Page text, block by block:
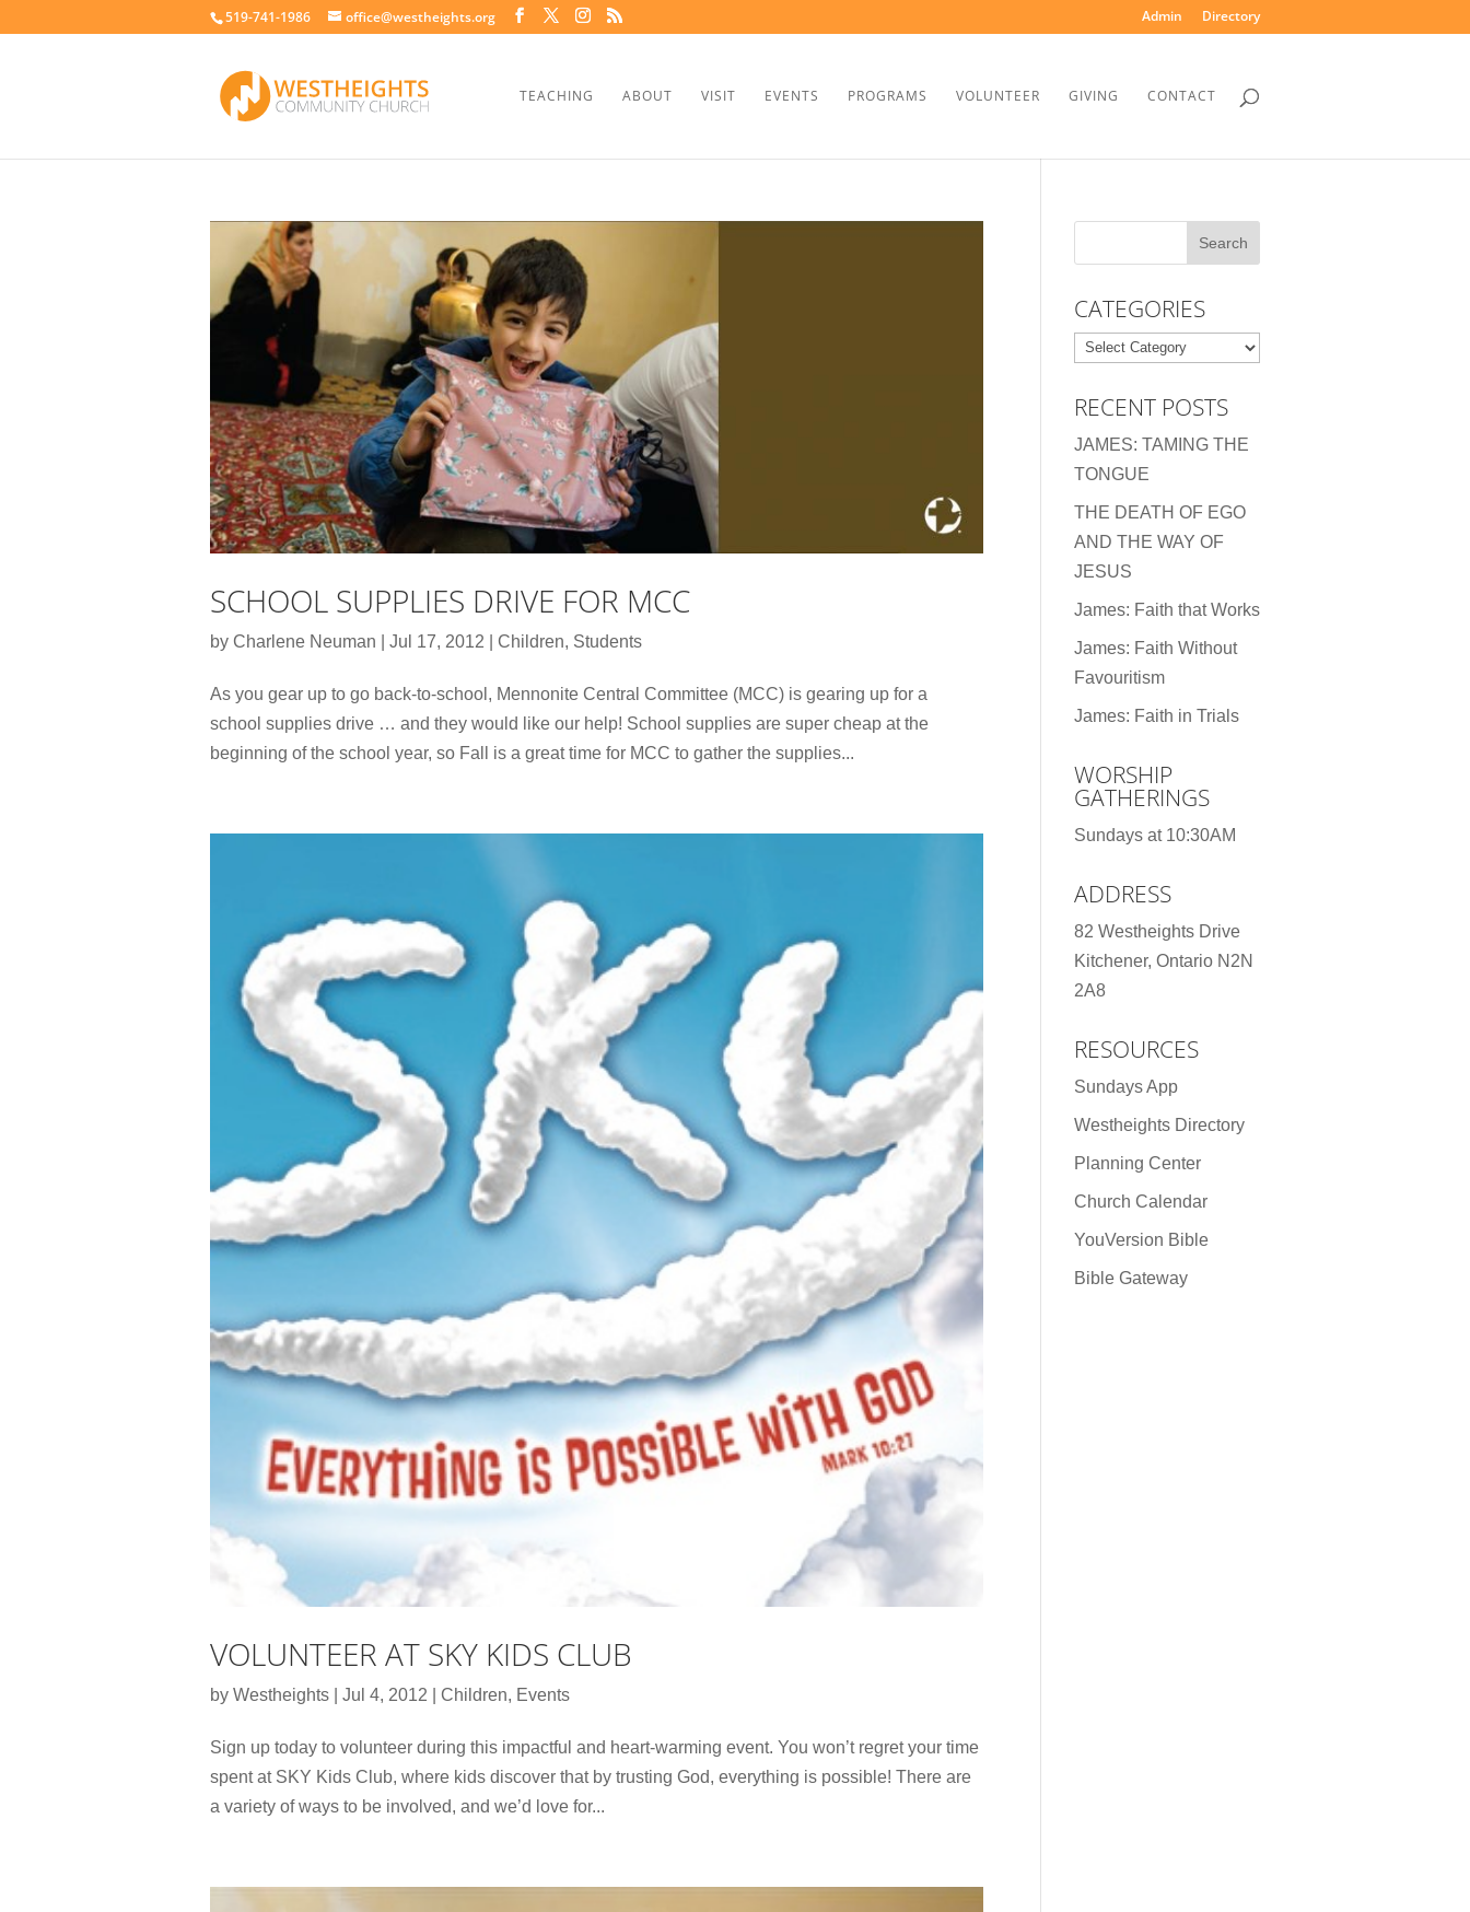
519-741-1986 office@westheights.org Admin Directory
TEACHING ABOUT VISIT EVENTS PROGRAMS VOLUNTEER GIVING CONTACT
SCHOOL SUPPLIES DRIVE FOR MCC
by Charlene Neuman Jul 17, 2012 Children, Students
As you gear up to go back-to-school, Mennonite Central Committee (MCC) is gearing up for a
school supplies drive … and they would like our help! School supplies are super cheap at the
beginning of the school year, so Fall is a great time for MCC to gather the supplies...
VOLUNTEER AT SKY KIDS CLUB
by Westheights Jul 4, 2012 Children, Events
Sign up today to volunteer during this impactful and heart-warming event. You won’t regret your time
spent at SKY Kids Club, where kids discover that by trusting God, everything is possible! There are
a variety of ways to be involved, and we’d love for...
CATEGORIES
Categories
RECENT POSTS
JAMES: TAMING THE
TONGUE
THE DEATH OF EGO
AND THE WAY OF
JESUS
James: Faith that Works
James: Faith Without
Favouritism
James: Faith in Trials
WORSHIP
GATHERINGS
Sundays at 10:30AM
ADDRESS
82 Westheights Drive
Kitchener, Ontario N2N
2A8
RESOURCES
Sundays App
Westheights Directory
Planning Center
Church Calendar
YouVersion Bible
Bible Gateway